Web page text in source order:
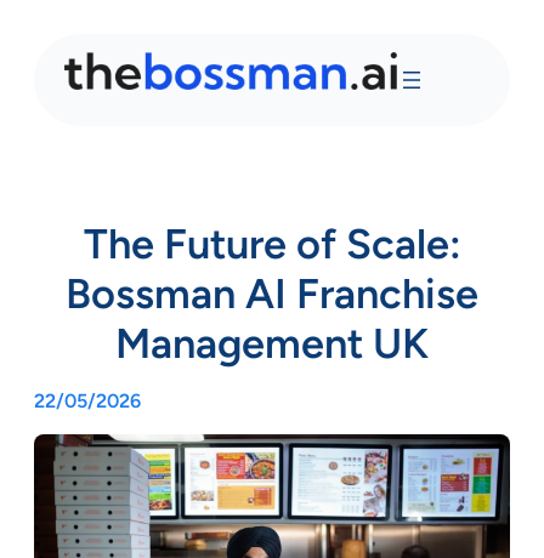
The Future of Scale:
Bossman AI Franchise
Management UK
22/05/2026